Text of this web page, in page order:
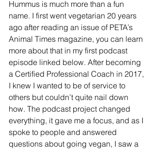
Hummus is much more than a fun
name. I first went vegetarian 20 years
ago after reading an issue of PETA’s
Animal Times magazine, you can learn
more about that in my first podcast
episode linked below. After becoming
a Certified Professional Coach in 2017,
I knew I wanted to be of service to
others but couldn’t quite nail down
how. The podcast project changed
everything, it gave me a focus, and as I
spoke to people and answered
questions about going vegan, I saw a